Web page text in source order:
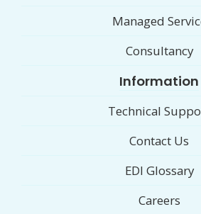
Managed
Consultancy
Information
Technical
Contact Us
EDI Glossary
Careers